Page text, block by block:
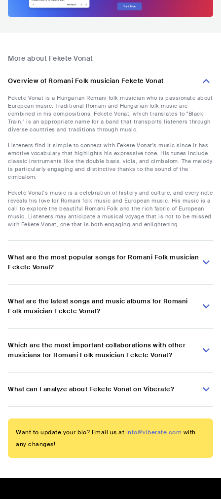
More about Fekete Vonat
Overview of Romani Folk musician Fekete Vonat
Fekete Vonat is a Hungarian Romani folk musician who is passionate about
European music. Traditional Romani and Hungarian folk music are
combined in his compositions. Fekete Vonat, which translates to "Black
Train," is an appropriate name for a band that transports listeners through
diverse countries and traditions through music.
Listeners find it simple to connect with Fekete Vonat's music since it has
emotive vocabulary that highlights his expressive tone. His tunes include
classic instruments like the double bass, viola, and cimbalom. The melody
is particularly engaging and distinctive thanks to the sound of the
cimbalom.
Fekete Vonat's music is a celebration of history and culture, and every note
reveals his love for Romani folk music and European music. His music is a
call to explore the beautiful Romani Folk and the rich fabric of European
music. Listeners may anticipate a musical voyage that is not to be missed
with Fekete Vonat, one that is both engaging and enlightening.
What are the most popular songs for Romani Folk musician
Fekete Vonat?
What are the latest songs and music albums for Romani
Folk musician Fekete Vonat?
Which are the most important collaborations with other
musicians for Romani Folk musician Fekete Vonat?
What can I analyze about Fekete Vonat on Viberate?
Want to update your bio? Email us at info@viberate.com with
any changes!